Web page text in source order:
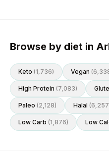
Browse by diet in
Keto (1,736) Vegan (
High Protein (7,083)
Paleo (2,128) Halal (6,257
Low Carb (1,876) Low